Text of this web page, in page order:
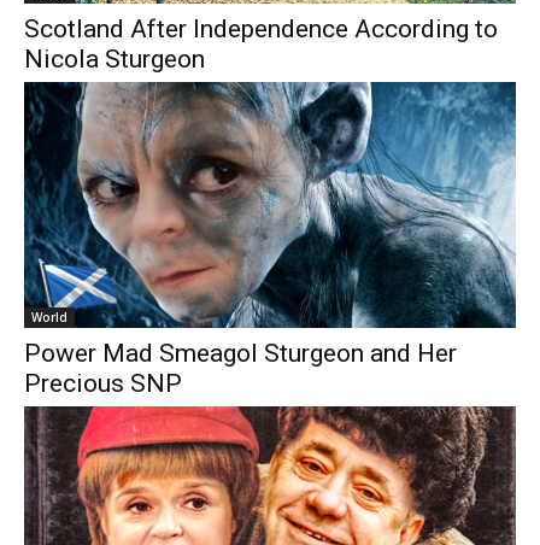
Scotland After Independence According to
Nicola Sturgeon
World
Power Mad Smeagol Sturgeon and Her
Precious SNP